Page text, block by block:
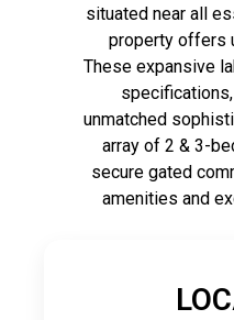
situated near all
property offers
These expansive
unmatched
array of 2 & 3-
secure gated
amenities and